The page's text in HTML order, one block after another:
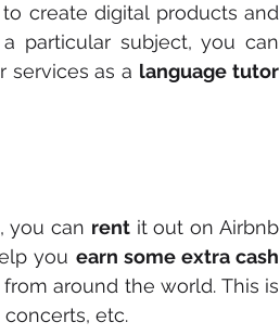
to create digital products and
particular subject, you can
services as a language tutor
you can rent it out on Airbnb
you earn some extra cash
around the world. This is
etc.